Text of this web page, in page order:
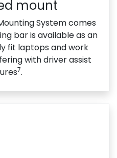
mount
System comes
bar is available as an
fit laptops and work
with driver assist
7.